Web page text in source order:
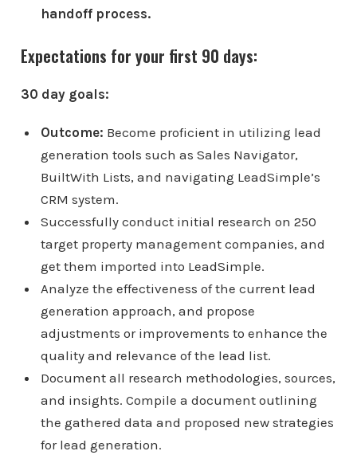
handoff process.
Expectations for your first 90 days:
30 day goals:
Outcome: Become proficient in utilizing lead
generation tools such as Sales Navigator,
BuiltWith Lists, and navigating LeadSimple’s
CRM system.
Successfully conduct initial research on 250
target property management companies, and
get them imported into LeadSimple.
Analyze the effectiveness of the current lead
generation approach, and propose
adjustments or improvements to enhance the
quality and relevance of the lead list.
Document all research methodologies, sources,
and insights. Compile a document outlining
the gathered data and proposed new strategies
for lead generation.